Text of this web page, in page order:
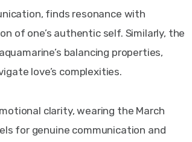
finds resonance with
of one’s authentic self. Similarly, the
balancing properties,
love’s complexities.
clarity, wearing the March
for genuine communication and